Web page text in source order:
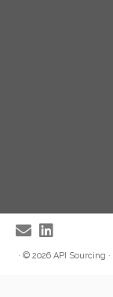
· © 2026 API Sourcing ·